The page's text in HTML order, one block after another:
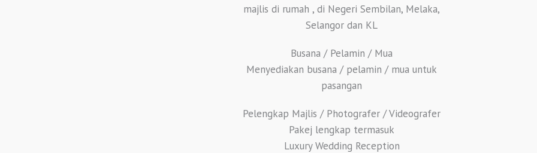
majlis di rumah , di Negeri Sembilan, Melaka,
Selangor dan KL
Busana / Pelamin / Mua
Menyediakan busana / pelamin / mua untuk
pasangan
Pelengkap Majlis / Photografer / Videografer
Pakej lengkap termasuk
Luxury Wedding Reception